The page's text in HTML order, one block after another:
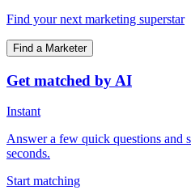
Find your next marketing superstar
Find a Marketer
Get matched by AI
Instant
Answer a few quick questions and
seconds.
Start matching